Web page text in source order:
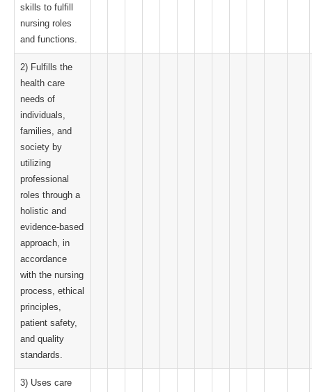
skills to fulfill
nursing roles
and functions.
2) Fulfills the
health care
needs of
individuals,
families, and
society by
utilizing
professional
roles through a
holistic and
evidence-based
approach, in
accordance
with the nursing
process, ethical
principles,
patient safety,
and quality
standards.
3) Uses care